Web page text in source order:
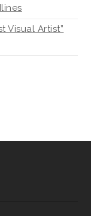
Visual Artist”